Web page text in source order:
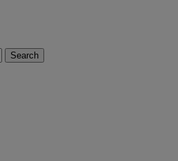
Search